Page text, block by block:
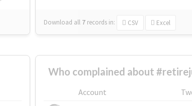
Download all 7 records in: CSV Excel
Who complained about
Account